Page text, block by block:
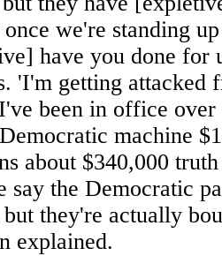
we're standing
have you done for
'I'm getting attacked
been in office
machine
about $340,000
say the Democratic
they're actually
explained.